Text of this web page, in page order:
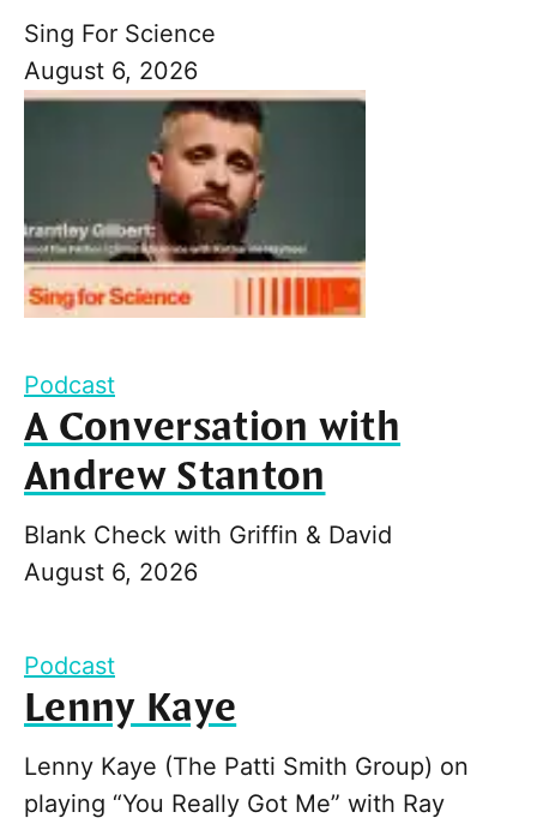
Sing For Science
August 6, 2026
Podcast
A Conversation with
Andrew Stanton
Blank Check with Griffin & David
August 6, 2026
Podcast
Lenny Kaye
Lenny Kaye (The Patti Smith Group) on
playing “You Really Got Me” with Ray